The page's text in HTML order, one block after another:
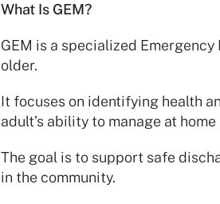
What Is GEM?
GEM is a specialized
older.
It focuses on identifying health
adult’s ability to manage at
The goal is to support safe
in the community.